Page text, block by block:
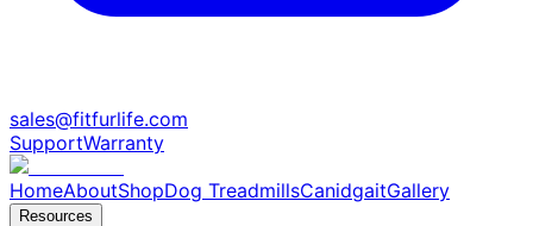
sales@fitfurlife.com
SupportWarranty
HomeAboutShopDog TreadmillsCanidgaitGallery
Resources